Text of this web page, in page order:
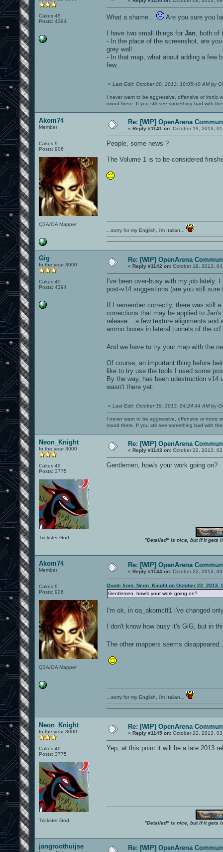
Cakes 45
Posts: 4394
What a shame... Are you sure you
I have two small things for Jan , both
- In the place of the screenshot, are
grey wall...
- In that map, what about adding a few
few...
« Last Edit: October 08, 2013, 10:05:40 AM by
I never want to be aggressive, offensive or ironic
mood there. If you still see something bad with
Akom74
Member
Cakes 9
Posts: 906
Q3A/OA Mapper
Re: [WIP] OpenArena
« Reply #1141 on: October 19, 2013,
People, some news ?
The Volume 1 is to be considered
...sorry for my English, i'm Italian...
Gig
In the year 3000
Cakes 45
Posts: 4394
Re: [WIP] OpenArena
« Reply #1142 on: October 19, 2013,
I've been over-busy with my job lately.
post-v14 suggestions (are you still
If I remember correctly, there was still
corrections that may be applied to
release... a few texture alignments and
ammo boxes in lateral tunnels of the ctf
And we have to try your map with the
Of course, an important thing before
like to try use the tools I used some
By the way, has been udestruction
wasn't there yet.
« Last Edit: October 19, 2013, 04:24:44 AM by
I never want to be aggressive, offensive or ironic
mood there. If you still see something bad with
Neon_Knight
In the year 3000
Cakes 49
Posts: 3775
Trickster God.
Re: [WIP] OpenArena
« Reply #1143 on: October 22, 2013,
Gentlemen, how's your work going on?
"Detailed" is nice, but if it gets
Akom74
Member
Cakes 9
Posts: 906
Q3A/OA Mapper
Re: [WIP] OpenArena
« Reply #1144 on: October 22, 2013,
Quote from: Neon_Knight on October 22, 2013,
Gentlemen, how's your work going on?
I'm ok, in oa_akomctf1 i've changed
I don't know how busy it's GiG, but in
The other mappers seems
...sorry for my English, i'm Italian...
Neon_Knight
In the year 3000
Cakes 49
Posts: 3775
Trickster God.
Re: [WIP] OpenArena
« Reply #1145 on: October 22, 2013,
Yep, at this point it will be a late 2013
"Detailed" is nice, but if it gets
jangroothuijse Re: [WIP] OpenArena